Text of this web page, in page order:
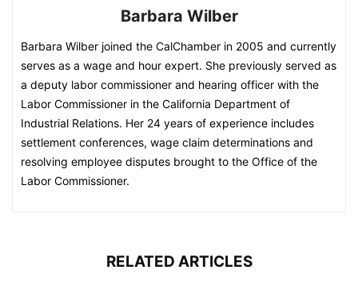
Barbara Wilber
Barbara Wilber joined the CalChamber in 2005 and currently
serves as a wage and hour expert. She previously served as
a deputy labor commissioner and hearing officer with the
Labor Commissioner in the California Department of
Industrial Relations. Her 24 years of experience includes
settlement conferences, wage claim determinations and
resolving employee disputes brought to the Office of the
Labor Commissioner.​​​​​
RELATED ARTICLES